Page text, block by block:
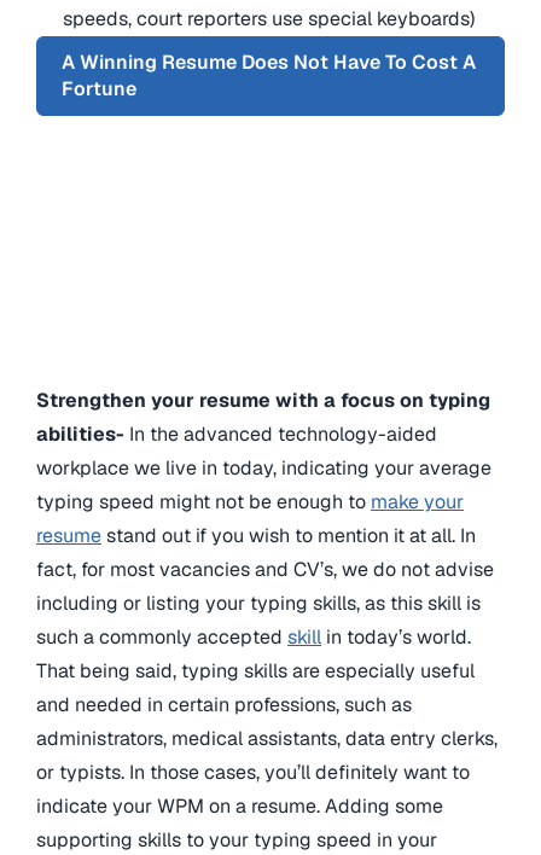
speeds, court reporters use special keyboards)
A Winning Resume Does Not Have To Cost A
Fortune
Strengthen your resume with a focus on typing
abilities- In the advanced technology-aided
workplace we live in today, indicating your average
typing speed might not be enough to make your
resumestand out if you wish to mention it at all. In
fact, for most vacancies and CV’s, we do not advise
including or listing your typing skills, as this skill is
such a commonly accepted skill in today’s world.
That being said, typing skills are especially useful
and needed in certain professions, such as
administrators, medical assistants, data entry clerks,
or typists. In those cases, you’ll definitely want to
indicate your WPM on a resume. Adding some
supporting skills to your typing speed in your